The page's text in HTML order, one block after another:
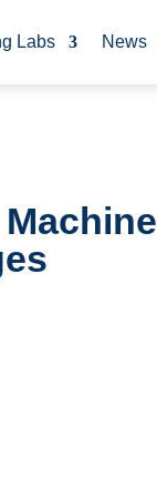
Labs News